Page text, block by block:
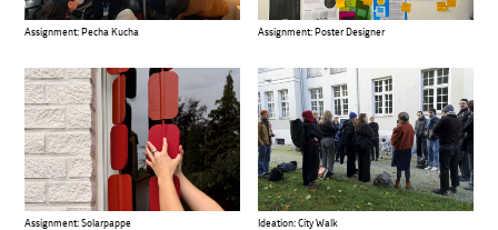
Assignment: Pecha Kucha Assignment: Poster Designer
Assignment: Solarpappe Ideation: City Walk